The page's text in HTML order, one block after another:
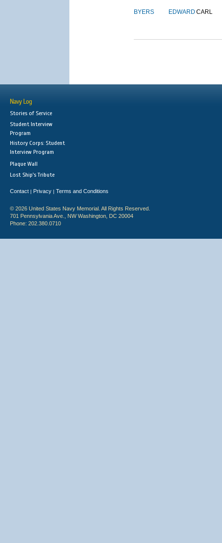
BYERS EDWARD CARL
Navy Log
Stories of Service
Student Interview
Program
History Corps: Student
Interview Program
Plaque Wall
Lost Ship's Tribute
Contact | Privacy | Terms and Conditions
© 2026 United States Navy Memorial. All Rights Reserved.
701 Pennsylvania Ave., NW Washington, DC 20004
Phone: 202.380.0710